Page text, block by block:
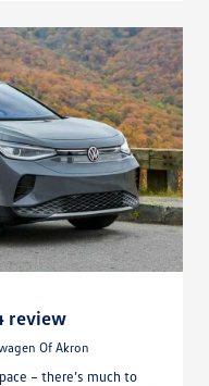
review
Of Akron
– there’s much to